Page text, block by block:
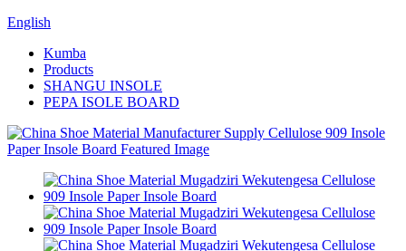
English
Kumba
Products
SHANGU INSOLE
PEPA ISOLE BOARD